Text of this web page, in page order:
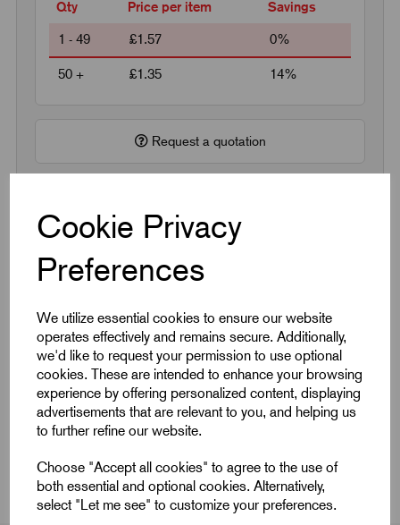
Cookie Privacy
Preferences
We utilize essential cookies to ensure our website
operates effectively and remains secure. Additionally,
we'd like to request your permission to use optional
cookies. These are intended to enhance your browsing
experience by offering personalized content, displaying
advertisements that are relevant to you, and helping us
to further refine our website.
Choose "Accept all cookies" to agree to the use of
both essential and optional cookies. Alternatively,
select "Let me see" to customize your preferences.
Qty Price per item Savings
1 - 49 £1.57 0%
50 + £1.35 14%
Request a quotation
Products
Quick Links
Product Dimensions